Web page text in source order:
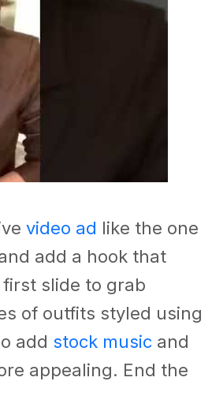
video ad like the one
add a hook that
slide to grab
of outfits styled using
add stock musicand
appealing. End the